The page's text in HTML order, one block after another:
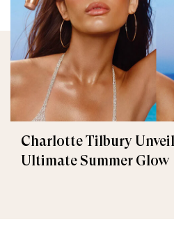
Charlotte Tilbury
Ultimate Summer Glow